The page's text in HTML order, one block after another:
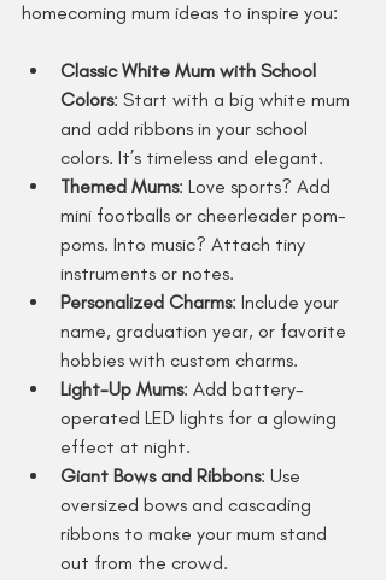
homecoming mum ideas to inspire you:
Classic White Mum with School
Colors: Start with a big white mum
and add ribbons in your school
colors. It’s timeless and elegant.
Themed Mums: Love sports? Add
mini footballs or cheerleader pom-
poms. Into music? Attach tiny
instruments or notes.
Personalized Charms: Include your
name, graduation year, or favorite
hobbies with custom charms.
Light-Up Mums: Add battery-
operated LED lights for a glowing
effect at night.
Giant Bows and Ribbons: Use
oversized bows and cascading
ribbons to make your mum stand
out from the crowd.